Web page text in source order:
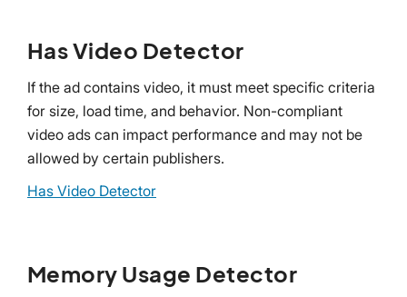
Has Video Detector
If the ad contains video, it must meet specific criteria
for size, load time, and behavior. Non-compliant
video ads can impact performance and may not be
allowed by certain publishers.
Has Video Detector
Memory Usage Detector